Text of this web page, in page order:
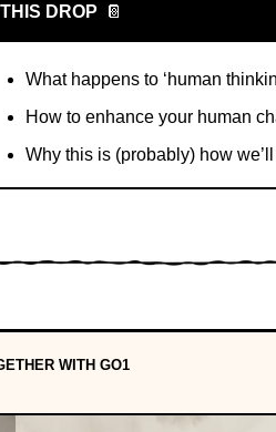
THIS DROP 📔
What happens to ‘human
How to enhance your human
Why this is (probably) how
WITH GO1